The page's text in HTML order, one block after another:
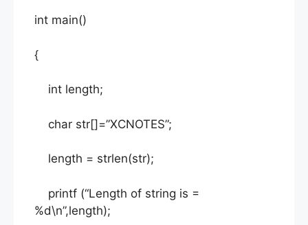
int main()
{
int length;
char str[]=”XCNOTES”;
length = strlen(str);
printf (“Length of string is =
%d\n”,length);